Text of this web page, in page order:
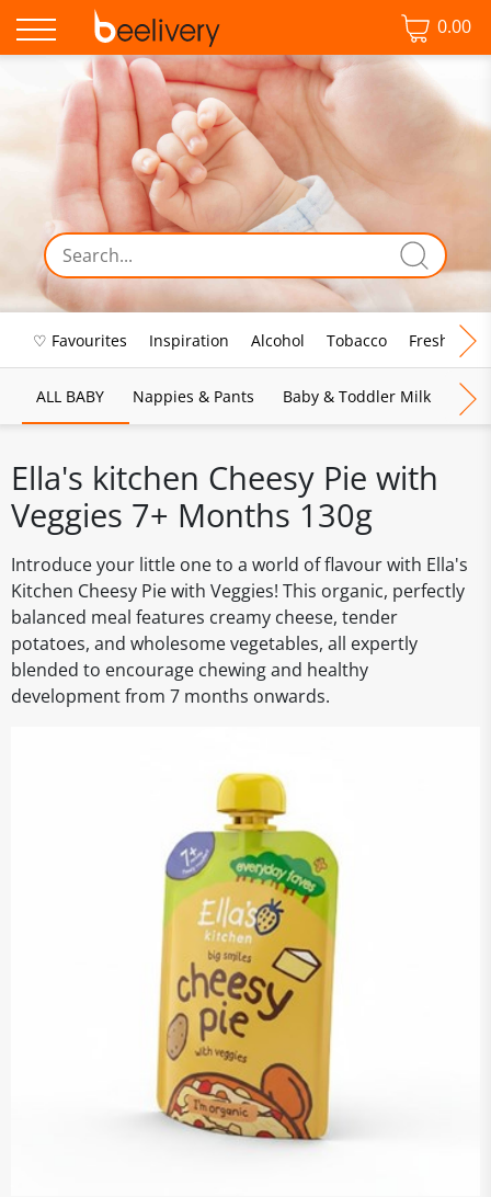
0.00
♡ Favourites Inspiration Alcohol Tobacco Fresh Food
ALL BABY Nappies & Pants Baby & Toddler Milk
Ella's kitchen Cheesy Pie with
Veggies 7+ Months 130g
Introduce your little one to a world of flavour with Ella's
Kitchen Cheesy Pie with Veggies! This organic, perfectly
balanced meal features creamy cheese, tender
potatoes, and wholesome vegetables, all expertly
blended to encourage chewing and healthy
development from 7 months onwards.